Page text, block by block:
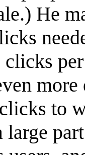
He
clicks
to
large